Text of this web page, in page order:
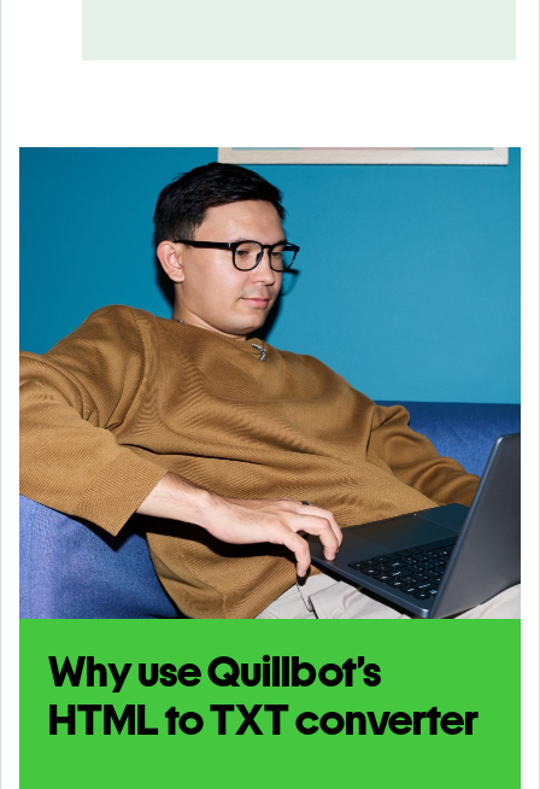
Why use Quillbot’s
HTMLtoTXTconverter